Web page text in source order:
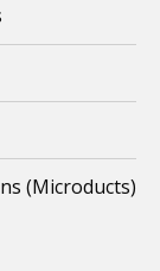
(Microducts)